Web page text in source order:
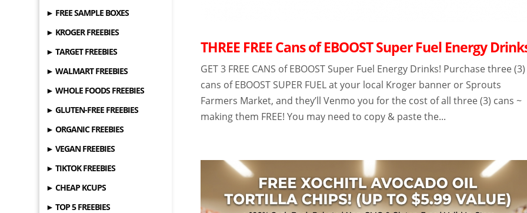
► FREE SAMPLE BOXES
► KROGER FREEBIES
► TARGET FREEBIES
► WALMART FREEBIES
► WHOLE FOODS FREEBIES
► GLUTEN-FREE FREEBIES
► ORGANIC FREEBIES
► VEGAN FREEBIES
► TIKTOK FREEBIES
► CHEAP KCUPS
► TOP 5 FREEBIES
THREE FREE Cans of EBOOST Super Fuel Energy
GET 3 FREE CANS of EBOOST Super Fuel Energy Drinks! Purchase three (3)
cans of EBOOST SUPER FUEL at your local Kroger banner or Sprouts
Farmers Market, and they’ll Venmo you for the cost of all three (3) cans ~
making them FREE! You may need to copy & paste the...